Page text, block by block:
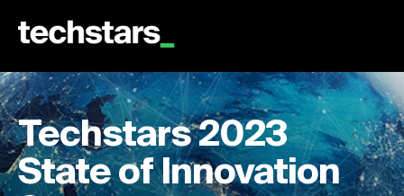
Techstars 2023
State of Innovation